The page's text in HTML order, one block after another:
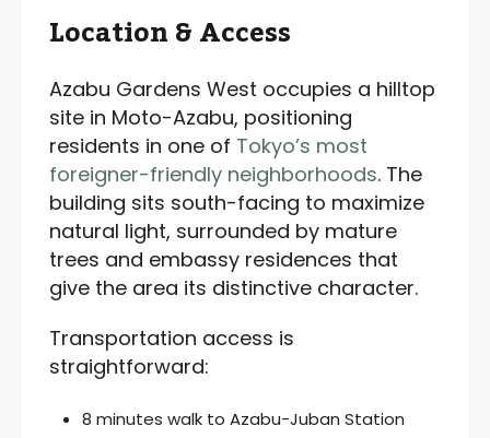
Location & Access
Azabu Gardens West occupies a hilltop
site in Moto-Azabu, positioning
residents in one of Tokyo’s most
foreigner-friendly neighborhoods. The
building sits south-facing to maximize
natural light, surrounded by mature
trees and embassy residences that
give the area its distinctive character.
Transportation access is
straightforward:
8 minutes walk to Azabu-Juban Station